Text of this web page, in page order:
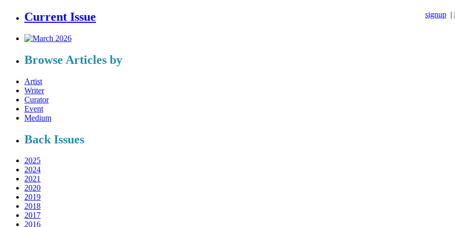
signup |
Current Issue
Browse Articles by
Artist
Writer
Curator
Event
Medium
Back Issues
2025
2024
2021
2020
2019
2018
2017
2016